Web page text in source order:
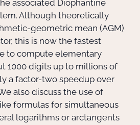
associated Diophantine
Although theoretically
geometric mean (AGM)
this is now the fastest
to compute elementary
1000 digits up to millions of
a factor-two speedup over
also discuss the use of
formulas for simultaneous
logarithms or arctangents